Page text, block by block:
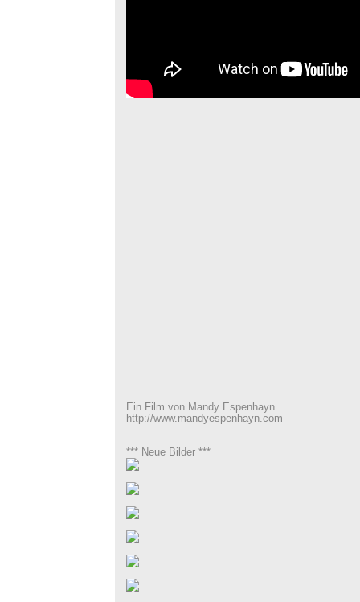
Ein Film von Mandy Espenhayn
http://www.mandyespenhayn.com
*** Neue Bilder ***